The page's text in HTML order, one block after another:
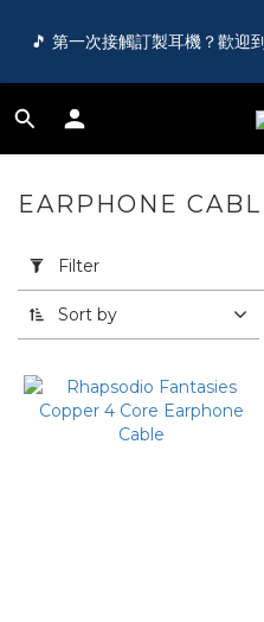
🎵 第一次接觸訂製耳機？歡迎
🌏 FREE shipping
🛍️ Register as a member
🎵 第一次接觸訂製耳機？歡迎
Filter
(0/20)
Range
(HK$)
EARPHONE
Filter
Sort by